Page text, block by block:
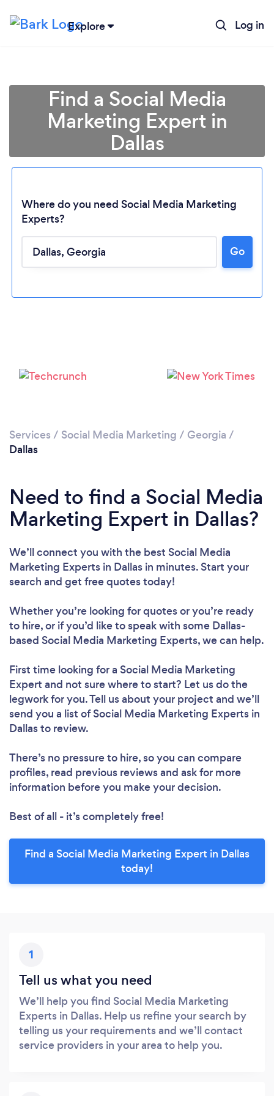
Explore Log in
Find a Social Media
Marketing Expert in
Dallas
Where do you need Social Media Marketing
Experts?
Go
Services / Social Media Marketing / Georgia /
Dallas
Need to find a Social Media
Marketing Expert in Dallas?
We’ll connect you with the best Social Media
Marketing Experts in Dallas in minutes. Start your
search and get free quotes today!
Whether you’re looking for quotes or you’re ready
to hire, or if you’d like to speak with some Dallas-
based Social Media Marketing Experts, we can help.
First time looking for a Social Media Marketing
Expert and not sure where to start? Let us do the
legwork for you. Tell us about your project and we’ll
send you a list of Social Media Marketing Experts in
Dallas to review.
There’s no pressure to hire, so you can compare
profiles, read previous reviews and ask for more
information before you make your decision.
Best of all - it’s completely free!
Find a Social Media Marketing Expert in Dallas
today!
1
Tell us what you need
We’ll help you find Social Media Marketing
Experts in Dallas. Help us refine your search by
telling us your requirements and we’ll contact
service providers in your area to help you.